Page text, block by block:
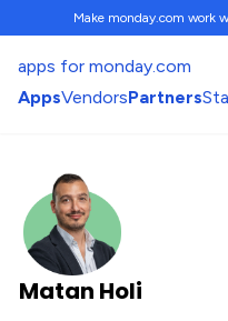
Make monday.com work
apps for monday.com
AppsVendorsPartners
Matan Holi